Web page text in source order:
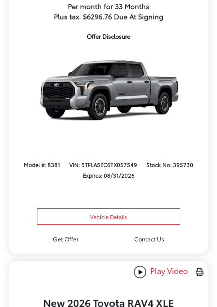
Per month for 33 Months
Plus tax. $6296.76 Due At Signing
Offer Disclosure
Model #: 8381 VIN: 5TFLA5EC6TX057549
Stock No: 395730
Expires: 08/31/2026
Vehicle Details
Get Offer Contact Us
Play Video
New 2026 Toyota RAV4 XLE